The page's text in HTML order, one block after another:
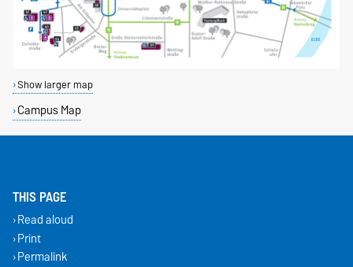
Show larger map
Campus Map
THIS PAGE
Read aloud
Print
Permalink